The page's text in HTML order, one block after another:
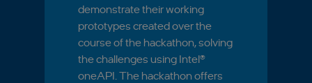
demonstrate their working
prototypes created over the
course of the hackathon, solving
the challenges using Intel®
oneAPI. The hackathon offers